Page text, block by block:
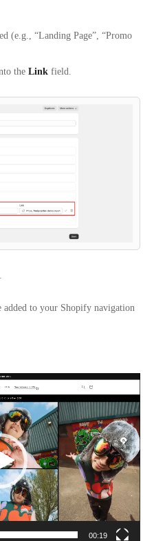
(e.g., “Landing Page”, “Promo
the Link field.
to your Shopify navigation
00:19